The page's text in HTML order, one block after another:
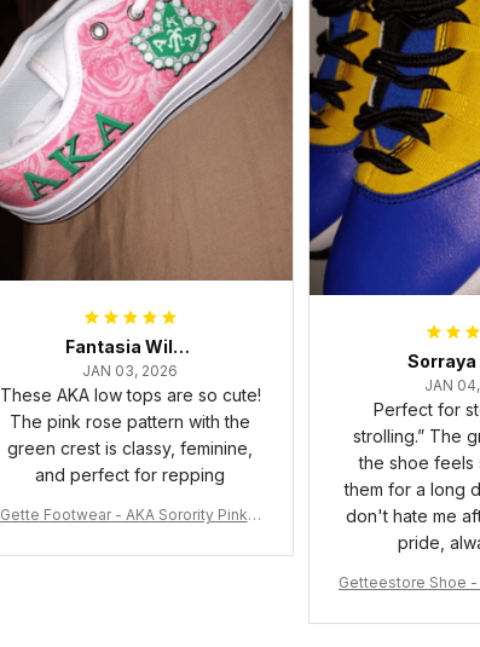
Fantasia Williams
JAN 03, 2026
These AKA low tops are so cute!
The pink rose pattern with the
green crest is classy, feminine,
and perfect for repping
Gette Footwear - AKA Sorority Pink R
JAN
Perfect for
strolling.” The
the shoe feels
them for a long
don't hate me
pride,
Getteestore Shoe -